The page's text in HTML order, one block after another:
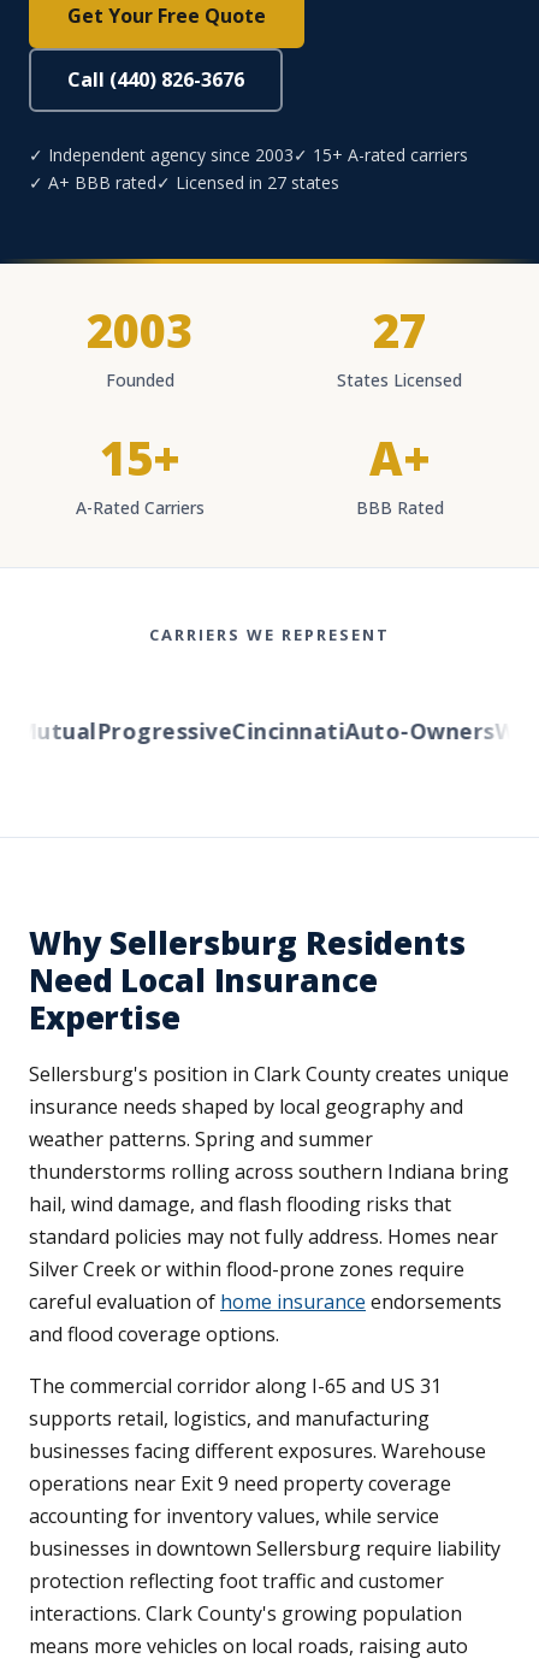
Get Your Free Quote
Call (440) 826-3676
✓ Independent agency since 2003✓ 15+ A-rated carriers
✓ A+ BBB rated✓ Licensed in 27 states
2003
Founded
27
States Licensed
15+
A-Rated Carriers
A+
BBB Rated
CARRIERS WE REPRESENT
ProgressiveCincinnatiAuto-Owners
Why Sellersburg Residents
Need Local Insurance
Expertise
Sellersburg's position in Clark County creates unique
insurance needs shaped by local geography and
weather patterns. Spring and summer
thunderstorms rolling across southern Indiana bring
hail, wind damage, and flash flooding risks that
standard policies may not fully address. Homes near
Silver Creek or within flood-prone zones require
careful evaluation of home insurance endorsements
and flood coverage options.
The commercial corridor along I-65 and US 31
supports retail, logistics, and manufacturing
businesses facing different exposures. Warehouse
operations near Exit 9 need property coverage
accounting for inventory values, while service
businesses in downtown Sellersburg require liability
protection reflecting foot traffic and customer
interactions. Clark County's growing population
means more vehicles on local roads, raising auto